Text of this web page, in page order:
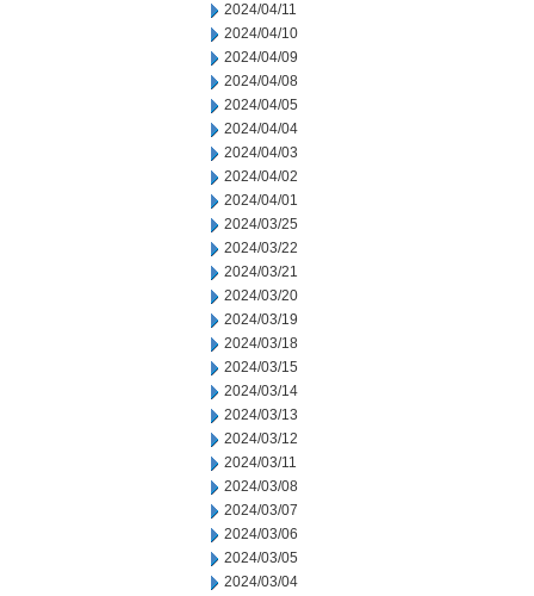
2024/04/11
2024/04/10
2024/04/09
2024/04/08
2024/04/05
2024/04/04
2024/04/03
2024/04/02
2024/04/01
2024/03/25
2024/03/22
2024/03/21
2024/03/20
2024/03/19
2024/03/18
2024/03/15
2024/03/14
2024/03/13
2024/03/12
2024/03/11
2024/03/08
2024/03/07
2024/03/06
2024/03/05
2024/03/04